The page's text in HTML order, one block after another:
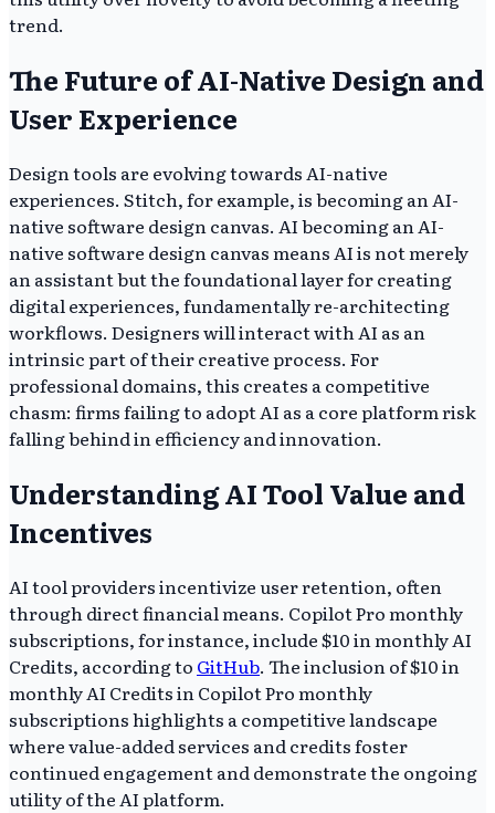
trend.
The Future of AI-Native Design and
User Experience
Design tools are evolving towards AI-native
experiences. Stitch, for example, is becoming an AI-
native software design canvas. AI becoming an AI-
native software design canvas means AI is not merely
an assistant but the foundational layer for creating
digital experiences, fundamentally re-architecting
workflows. Designers will interact with AI as an
intrinsic part of their creative process. For
professional domains, this creates a competitive
chasm: firms failing to adopt AI as a core platform risk
falling behind in efficiency and innovation.
Understanding AI Tool Value and
Incentives
AI tool providers incentivize user retention, often
through direct financial means. Copilot Pro monthly
subscriptions, for instance, include $10 in monthly AI
Credits, according to GitHub. The inclusion of $10 in
monthly AI Credits in Copilot Pro monthly
subscriptions highlights a competitive landscape
where value-added services and credits foster
continued engagement and demonstrate the ongoing
utility of the AI platform.